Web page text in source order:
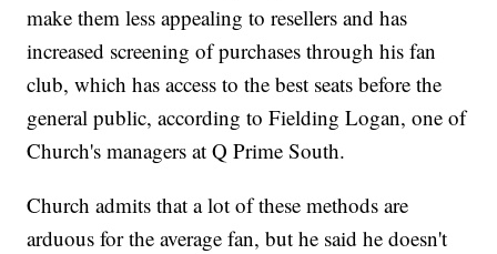
make them less appealing to resellers and has
increased screening of purchases through his fan
club, which has access to the best seats before the
general public, according to Fielding Logan, one of
Church's managers at Q Prime South.
Church admits that a lot of these methods are
arduous for the average fan, but he said he doesn't